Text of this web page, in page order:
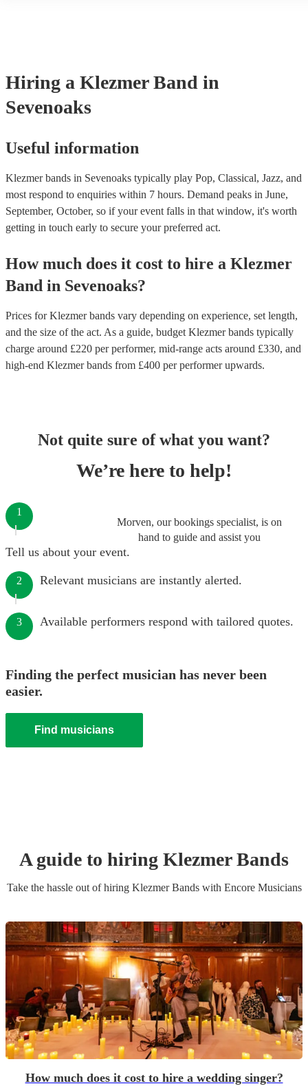
Hiring a Klezmer Band in
Sevenoaks
Useful information
Klezmer bands in Sevenoaks typically play Pop, Classical, Jazz, and
most respond to enquiries within 7 hours. Demand peaks in June,
September, October, so if your event falls in that window, it's worth
getting in touch early to secure your preferred act.
How much does it cost to hire a Klezmer
Band in Sevenoaks?
Prices forKlezmer bands vary depending on experience, set length,
and the size of the act. As a guide, budget Klezmer bands typically
charge around £220 per performer, mid-range acts around £330, and
high-end Klezmer bands from £400 per performerupwards.
Not quite sure of what you want?
We’re here to help!
Morven, our bookings specialist, is on
hand to guide and assist you
1
Tell us about your event.
2 Relevant musicians are instantly alerted.
3 Available performers respond with tailored quotes.
Finding the perfect musician has never been
easier.
Find musicians
A guide to hiring Klezmer Bands
Take the hassle out of hiring Klezmer Bandswith Encore Musicians
How much does it cost to hire a wedding singer?